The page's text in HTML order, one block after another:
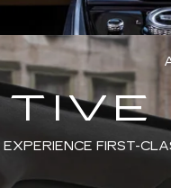
EXPERIENCE FIRST-